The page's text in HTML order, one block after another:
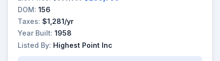
DOM: 156
Taxes: $1,281/yr
Year Built: 1958
Listed By: Highest Point Inc